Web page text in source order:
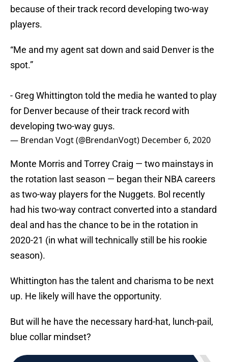
because of their track record developing two-way
players.
“Me and my agent sat down and said Denver is the
spot.”
- Greg Whittington told the media he wanted to play
for Denver because of their track record with
developing two-way guys.
— Brendan Vogt (@BrendanVogt) December 6, 2020
Monte Morris and Torrey Craig — two mainstays in
the rotation last season — began their NBA careers
as two-way players for the Nuggets. Bol recently
had his two-way contract converted into a standard
deal and has the chance to be in the rotation in
2020-21 (in what will technically still be his rookie
season).
Whittington has the talent and charisma to be next
up. He likely will have the opportunity.
But will he have the necessary hard-hat, lunch-pail,
blue collar mindset?